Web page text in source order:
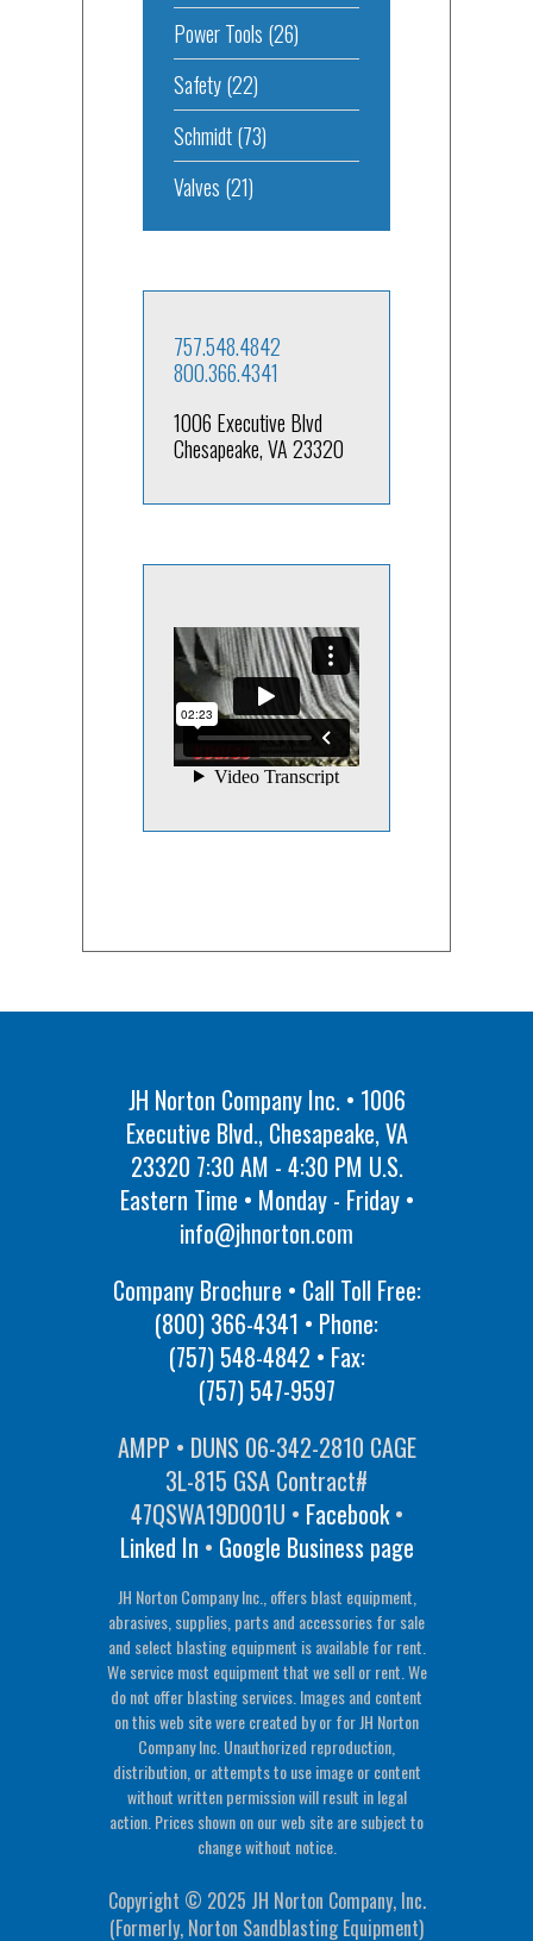
Power Tools (26)
Safety(22)
Schmidt(73)
Valves (21)
757.548.4842
800.366.4341
1006 Executive Blvd
Chesapeake, VA 23320
JH Norton Company Inc. • 1006
Executive Blvd., Chesapeake, VA
23320 7:30 AM - 4:30 PM U.S.
Eastern Time • Monday - Friday •
info@jhnorton.com
Company Brochure • Call Toll Free:
(800) 366-4341 • Phone:
(757) 548-4842 • Fax:
(757) 547-9597
AMPP • DUNS 06-342-2810 CAGE
3L-815 GSA Contract#
47QSWA19D001U • Facebook•
Linked In • Google Business page
JH Norton Company Inc., offers blast equipment,
abrasives, supplies, parts and accessories for sale
and select blasting equipment is available for rent.
We service most equipment that we sell or rent. We
do not offer blasting services. Images and content
on this web site were created by or for JH Norton
Company Inc. Unauthorized reproduction,
distribution, or attempts to use image or content
without written permission will result in legal
action. Prices shown on our web site are subject to
change without notice.
Copyright © 2025 JH Norton Company, Inc.
(Formerly, Norton Sandblasting Equipment)